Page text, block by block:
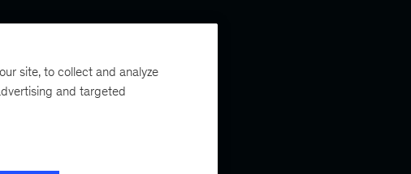
site, to collect and analyze
and targeted